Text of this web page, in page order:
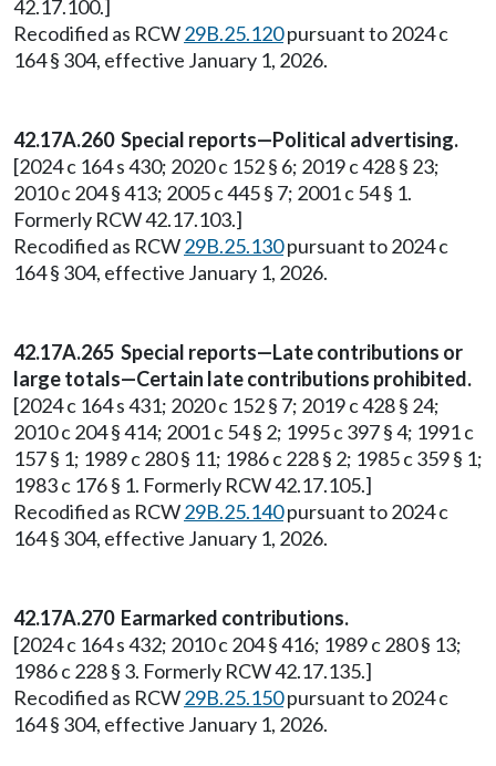
42.17.100.]
Recodified as RCW29B.25.120pursuant to 2024 c
164 § 304, effective January 1, 2026.
42.17A.260 Special reports—Political advertising.
[2024 c 164 s 430; 2020 c 152 § 6; 2019 c 428 § 23;
2010 c 204 § 413; 2005 c 445 § 7; 2001 c 54 § 1.
Formerly RCW 42.17.103.]
Recodified as RCW29B.25.130pursuant to 2024 c
164 § 304, effective January 1, 2026.
42.17A.265 Special reports—Late contributions or
large totals—Certain late contributions prohibited.
[2024 c 164 s 431; 2020 c 152 § 7; 2019 c 428 § 24;
2010 c 204 § 414; 2001 c 54 § 2; 1995 c 397 § 4; 1991 c
157 § 1; 1989 c 280 § 11; 1986 c 228 § 2; 1985 c 359 § 1;
1983 c 176 § 1. Formerly RCW 42.17.105.]
Recodified as RCW29B.25.140pursuant to 2024 c
164 § 304, effective January 1, 2026.
42.17A.270 Earmarked contributions.
[2024 c 164 s 432; 2010 c 204 § 416; 1989 c 280 § 13;
1986 c 228 § 3. Formerly RCW 42.17.135.]
Recodified as RCW29B.25.150pursuant to 2024 c
164 § 304, effective January 1, 2026.